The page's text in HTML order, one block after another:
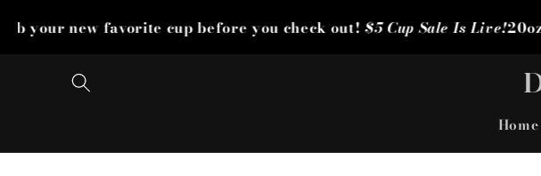
cup before you check out!$5 Cup Sale Is Live!20oz Skinny
content
Home